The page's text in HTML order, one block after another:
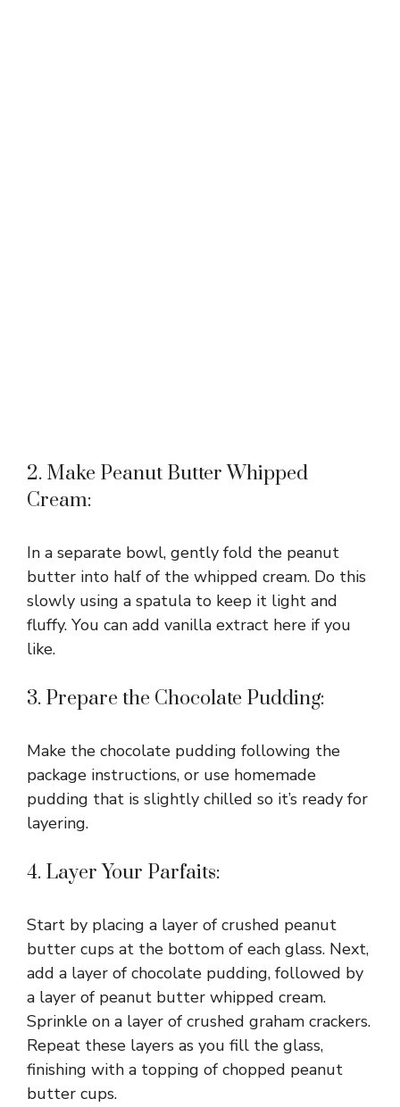
2. Make Peanut Butter Whipped
Cream:
In a separate bowl, gently fold the peanut
butter into half of the whipped cream. Do this
slowly using a spatula to keep it light and
fluffy. You can add vanilla extract here if you
like.
3. Prepare the Chocolate Pudding:
Make the chocolate pudding following the
package instructions, or use homemade
pudding that is slightly chilled so it’s ready for
layering.
4. Layer Your Parfaits:
Start by placing a layer of crushed peanut
butter cups at the bottom of each glass. Next,
add a layer of chocolate pudding, followed by
a layer of peanut butter whipped cream.
Sprinkle on a layer of crushed graham crackers.
Repeat these layers as you fill the glass,
finishing with a topping of chopped peanut
butter cups.